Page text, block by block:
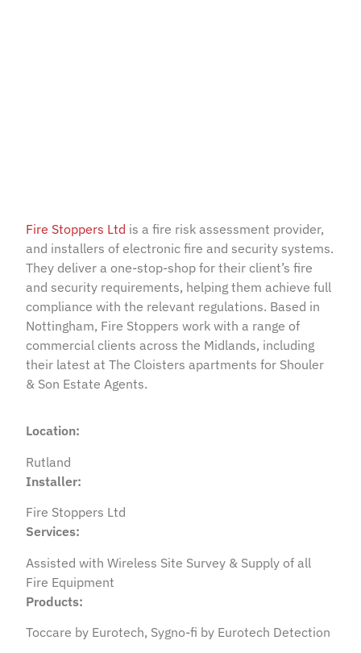
Fire Stoppers Ltd is a fire risk assessment provider,
and installers of electronic fire and security systems.
They deliver a one-stop-shop for their client’s fire
and security requirements, helping them achieve full
compliance with the relevant regulations. Based in
Nottingham, Fire Stoppers work with a range of
commercial clients across the Midlands, including
their latest at The Cloisters apartments for Shouler
& Son Estate Agents.
Location:
Rutland
Installer:
Fire Stoppers Ltd
Services:
Assisted with Wireless Site Survey & Supply of all
Fire Equipment
Products:
Toccare by Eurotech, Sygno-fi by Eurotech Detection